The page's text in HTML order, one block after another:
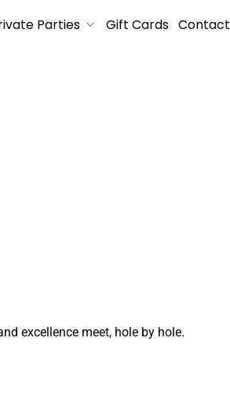
Parties Gift Cards Contact
excellence meet, hole by hole.